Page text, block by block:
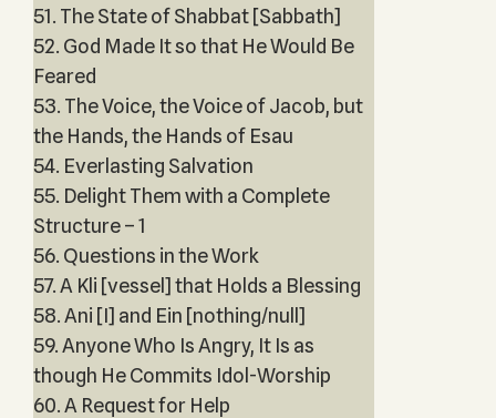
51. The State of Shabbat [Sabbath]
52. God Made It so that He Would Be
Feared
53. The Voice, the Voice of Jacob, but
the Hands, the Hands of Esau
54. Everlasting Salvation
55. Delight Them with a Complete
Structure – 1
56. Questions in the Work
57. A Kli [vessel] that Holds a Blessing
58. Ani [I] and Ein [nothing/null]
59. Anyone Who Is Angry, It Is as
though He Commits Idol-Worship
60. A Request for Help